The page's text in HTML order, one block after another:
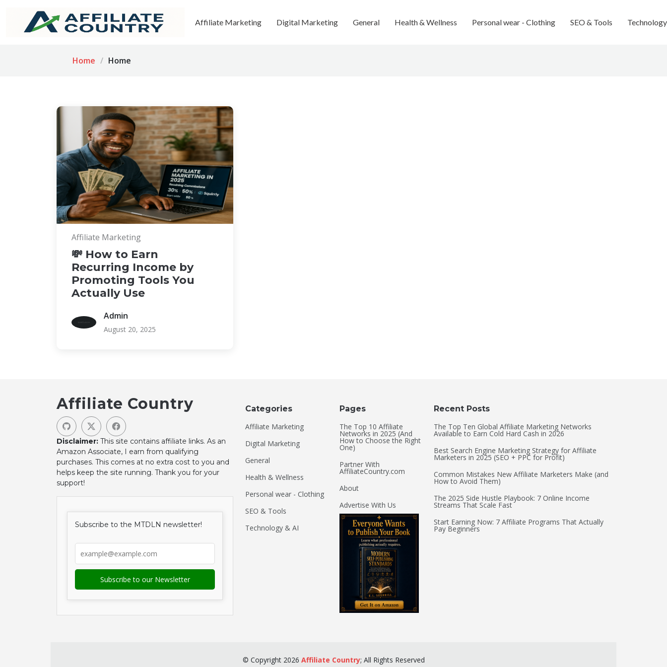
Affiliate Marketing Digital Marketing General Health & Wellness Personal wear - Clothing SEO & Tools
Home Home
Affiliate Marketing
💸 How to Earn
Recurring Income by
Promoting Tools You
Actually Use
Admin
August 20, 2025
Affiliate Country
Disclaimer: This site contains affiliate links. As an
Amazon Associate, I earn from qualifying
purchases. This comes at no extra cost to you and
helps keep the site running. Thank you for your
support!
Subscribe to the MTDLN newsletter!
Categories
Affiliate Marketing
Digital Marketing
General
Health & Wellness
Personal wear - Clothing
SEO & Tools
Technology & AI
Pages
The Top 10 Affiliate
Networks in 2025 (And
How to Choose the Right
One)
Partner With
AffiliateCountry.com
About
Advertise With Us
Recent Posts
The Top Ten Global Affiliate Marketing Networks
Available to Earn Cold Hard Cash in 2026
Best Search Engine Marketing Strategy for Affiliate
Marketers in 2025 (SEO + PPC for Profit)
Common Mistakes New Affiliate Marketers Make (and
How to Avoid Them)
The 2025 Side Hustle Playbook: 7 Online Income
Streams That Scale Fast
Start Earning Now: 7 Affiliate Programs That Actually
Pay Beginners
© Copyright2026 Affiliate Country; All Rights Reserved